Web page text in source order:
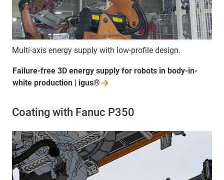
Multi-axis energy supply with low-profile design.
Failure-free 3D energy supply for robots in body-in-
white production | igus®
Coating with Fanuc P350